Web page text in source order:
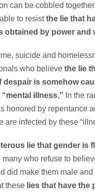
can be cobbled
to resistthe lie that
obtained by power and
suicide and
who believe the lie
despair is somehow
illness.” In the
honored by repentance
are infected by these
lie that gender is
who refuse to
did make them male
these lies that have the